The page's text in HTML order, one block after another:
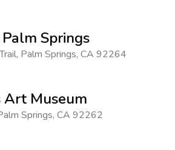
Springs
, Palm Springs, CA 92264
Art Museum
Springs, CA 92262